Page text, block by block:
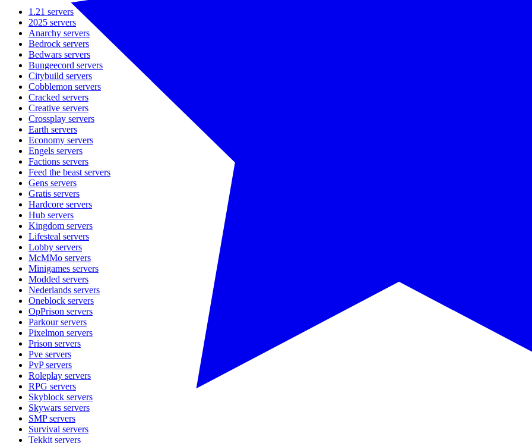
1.21 servers
2025 servers
Anarchy servers
Bedrock servers
Bedwars servers
Bungeecord servers
Citybuild servers
Cobblemon servers
Cracked servers
Creative servers
Crossplay servers
Earth servers
Economy servers
Engels servers
Factions servers
Feed the beast servers
Gens servers
Gratis servers
Hardcore servers
Hub servers
Kingdom servers
Lifesteal servers
Lobby servers
McMMo servers
Minigames servers
Modded servers
Nederlands servers
Oneblock servers
OpPrison servers
Parkourservers
Pixelmon servers
Prison servers
Pve servers
PvPservers
Roleplay servers
RPG servers
Skyblock servers
Skywars servers
SMPservers
Survival servers
Tekkit servers